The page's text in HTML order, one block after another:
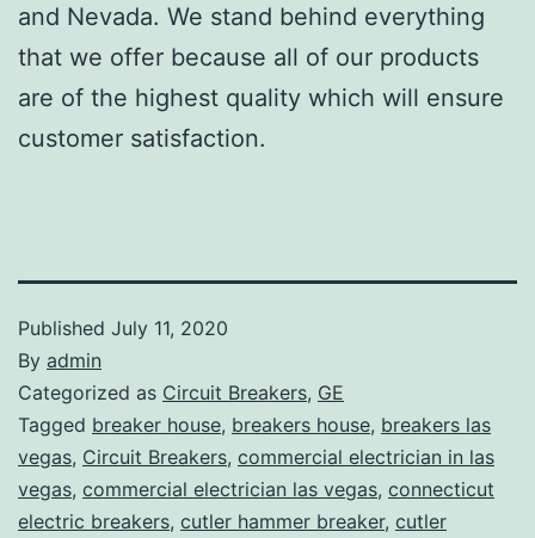
and Nevada. We stand behind everything
that we offer because all of our products
are of the highest quality which will ensure
customer satisfaction.
Published July 11, 2020
By admin
Categorized as Circuit Breakers, GE
Tagged breaker house, breakers house, breakers las
vegas, Circuit Breakers, commercial electrician in las
vegas, commercial electrician las vegas, connecticut
electric breakers, cutler hammer breaker, cutler